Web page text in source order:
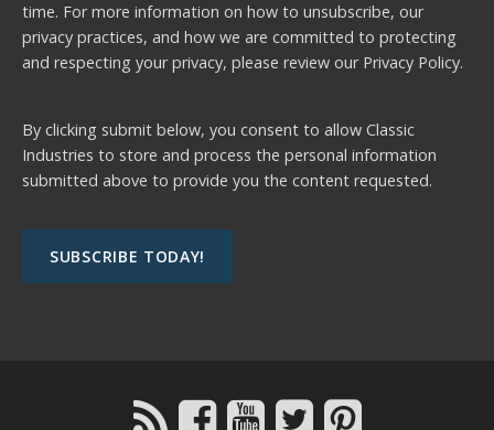
time. For more information on how to unsubscribe, our
privacy practices, and how we are committed to protecting
and respecting your privacy, please review our Privacy Policy.
By clicking submit below, you consent to allow Classic
Industries to store and process the personal information
submitted above to provide you the content requested.